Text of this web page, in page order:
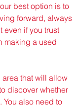
best option is to
forward, always
even if you trust
making a used
area that will allow
discover whether
You also need to